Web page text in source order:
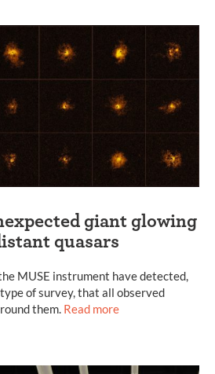
giant glowing
quasars
MUSE instrument have detected,
of survey, that all observed
them. Read more